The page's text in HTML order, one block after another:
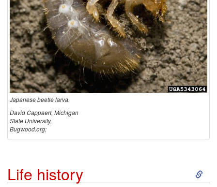
Japanese beetle larva.
David Cappaert, Michigan
State University,
Bugwood.org;
Life history
S